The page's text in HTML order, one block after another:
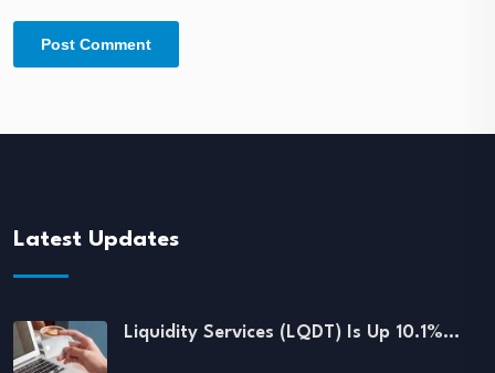
Latest Updates
Liquidity Services (LQDT) Is Up 10.1%…